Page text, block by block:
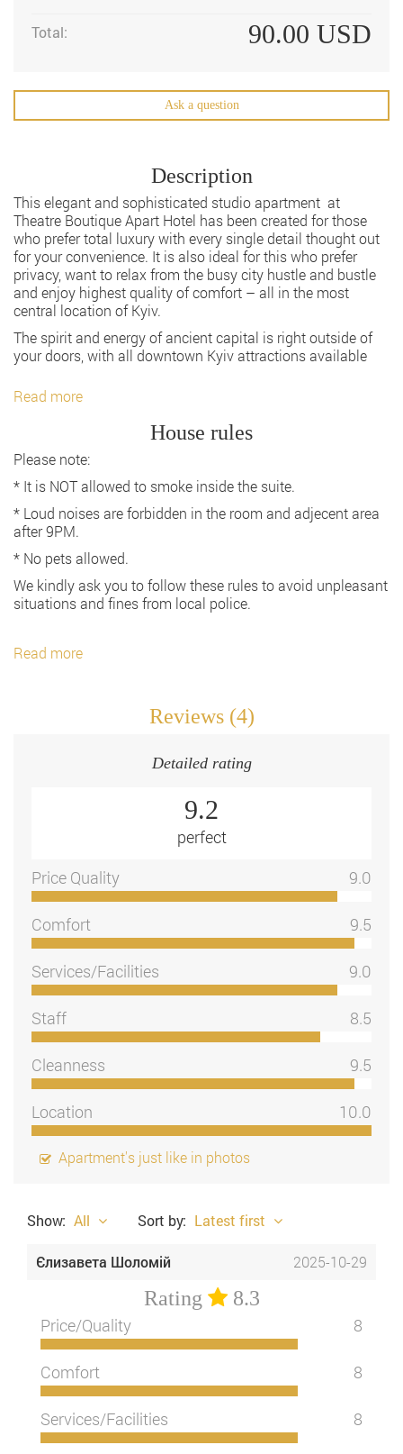
Total: 90.00 USD
Ask a question
Description
This elegant and sophisticated studio apartment at
Theatre Boutique Apart Hotel has been created for those
who prefer total luxury with every single detail thought out
for your convenience. It is also ideal for this who prefer
privacy, want to relax from the busy city hustle and bustle
and enjoy highest quality of comfort – all in the most
central location of Kyiv.
The spirit and energy of ancient capital is right outside of
your doors, with all downtown Kyiv attractions available
Read more
House rules
Please note:
* It is NOT allowed to smoke inside the suite.
* Loud noises are forbidden in the room and adjecent area
after 9PM.
* No pets allowed.
We kindly ask you to follow these rules to avoid unpleasant
situations and fines from local police.
Read more
Reviews (4)
Detailed rating
9.2
perfect
Price Quality
9.0
Comfort 9.5
Services/Facilities 9.0
Staff 8.5
Cleanness 9.5
Location 10.0
Apartment's just like in photos
Show: All Sort by: Latest first
Єлизавета Шоломій 2025-10-29
Rating 8.3
Price/Quality 8
Comfort 8
Services/Facilities 8